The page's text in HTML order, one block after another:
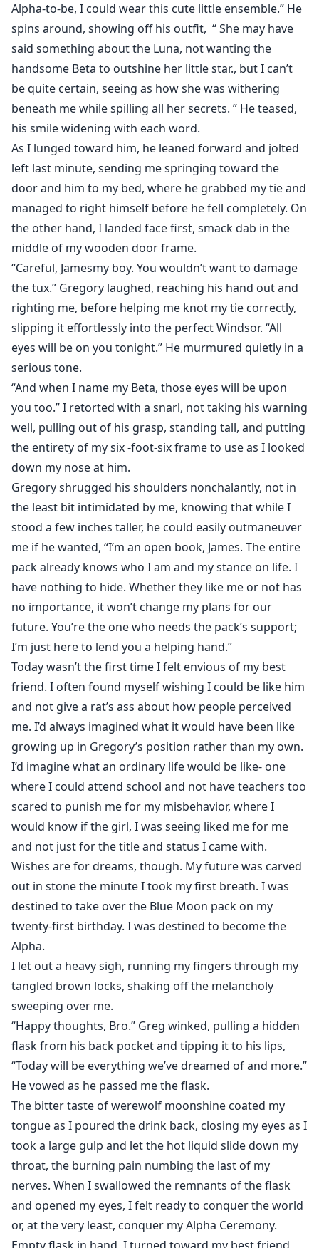
Alpha-to-be, I could wear this cute little ensemble.” He
spins around, showing off his outfit, “ She may have
said something about the Luna, not wanting the
handsome Beta to outshine her little star., but I can’t
be quite certain, seeing as how she was withering
beneath me while spilling all her secrets. ” He teased,
his smile widening with each word.
As I lunged toward him, he leaned forward and jolted
left last minute, sending me springing toward the
door and him to my bed, where he grabbed my tie and
managed to right himself before he fell completely. On
the other hand, I landed face first, smack dab in the
middle of my wooden door frame.
“Careful, Jamesmy boy. You wouldn’t want to damage
the tux.” Gregory laughed, reaching his hand out and
righting me, before helping me knot my tie correctly,
slipping it effortlessly into the perfect Windsor. “All
eyes will be on you tonight.” He murmured quietly in a
serious tone.
“And when I name my Beta, those eyes will be upon
you too.” I retorted with a snarl, not taking his warning
well, pulling out of his grasp, standing tall, and putting
the entirety of my six -foot-six frame to use as I looked
down my nose at him.
Gregory shrugged his shoulders nonchalantly, not in
the least bit intimidated by me, knowing that while I
stood a few inches taller, he could easily outmaneuver
me if he wanted, “I’m an open book, James. The entire
pack already knows who I am and my stance on life. I
have nothing to hide. Whether they like me or not has
no importance, it won’t change my plans for our
future. You’re the one who needs the pack’s support;
I’m just here to lend you a helping hand.”
Today wasn’t the first time I felt envious of my best
friend. I often found myself wishing I could be like him
and not give a rat’s ass about how people perceived
me. I’d always imagined what it would have been like
growing up in Gregory’s position rather than my own.
I’d imagine what an ordinary life would be like- one
where I could attend school and not have teachers too
scared to punish me for my misbehavior, where I
would know if the girl, I was seeing liked me for me
and not just for the title and status I came with.
Wishes are for dreams, though. My future was carved
out in stone the minute I took my first breath. I was
destined to take over the Blue Moon pack on my
twenty-first birthday. I was destined to become the
Alpha.
I let out a heavy sigh, running my fingers through my
tangled brown locks, shaking off the melancholy
sweeping over me.
“Happy thoughts, Bro.” Greg winked, pulling a hidden
flask from his back pocket and tipping it to his lips,
“Today will be everything we’ve dreamed of and more.”
He vowed as he passed me the flask.
The bitter taste of werewolf moonshine coated my
tongue as I poured the drink back, closing my eyes as I
took a large gulp and let the hot liquid slide down my
throat, the burning pain numbing the last of my
nerves. When I swallowed the remnants of the flask
and opened my eyes, I felt ready to conquer the world
or, at the very least, conquer my Alpha Ceremony.